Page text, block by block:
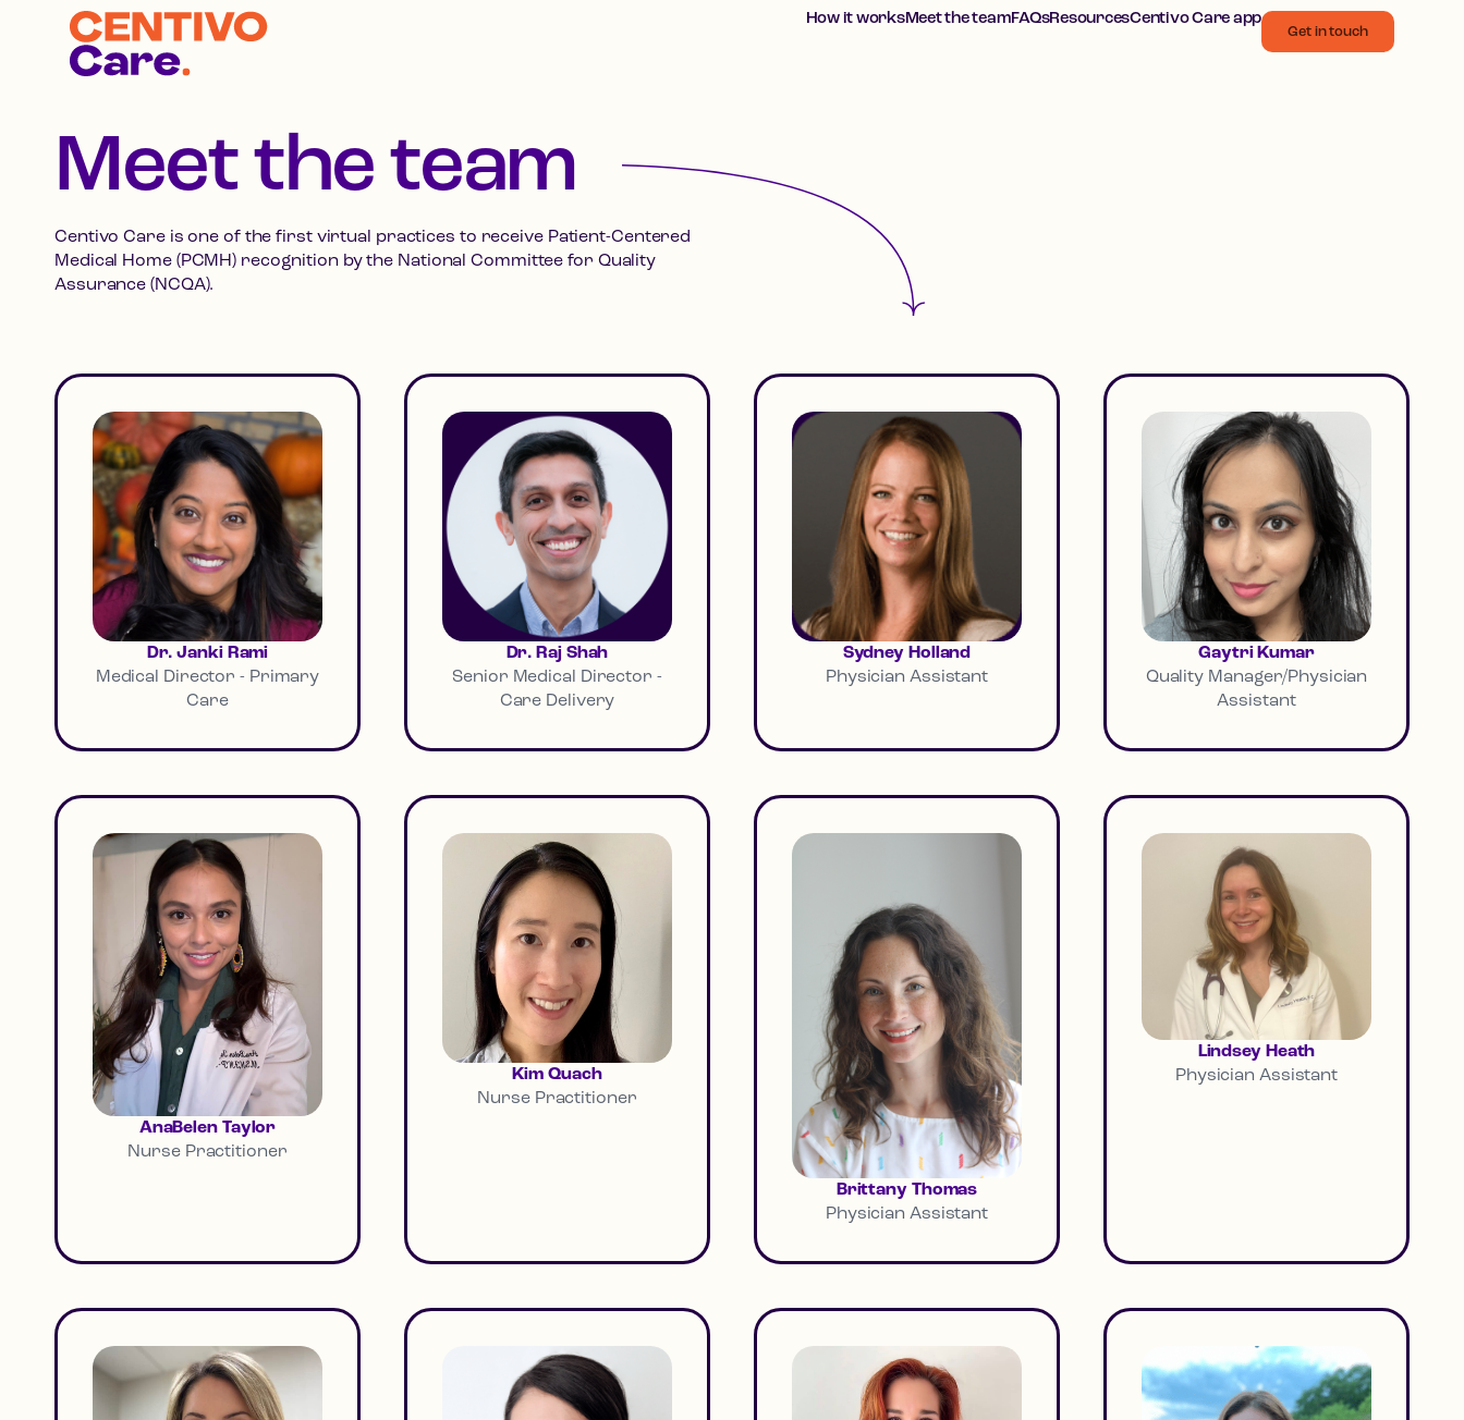
How it worksMeet the teamFAQsResourcesCentivo Care app
Get in touch
Meet the team
Centivo Care is one of the first virtual practices to receive Patient-Centered
Medical Home (PCMH) recognition by the National Committee for Quality
Assurance (NCQA).
Dr. Janki Rami
Medical Director - Primary
Care
Dr. Raj Shah
Senior Medical Director -
Care Delivery
Sydney Holland
Physician Assistant
Gaytri Kumar
Quality Manager/Physician
Assistant
AnaBelen Taylor
Nurse Practitioner
Kim Quach
Nurse Practitioner
Brittany Thomas
Physician Assistant
Lindsey Heath
Physician Assistant